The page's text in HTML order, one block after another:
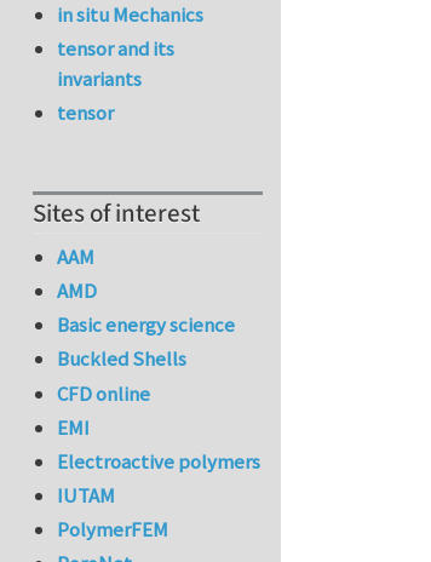
in situ Mechanics
tensor and its
invariants
tensor
Sites of interest
AAM
AMD
Basic energy science
Buckled Shells
CFD online
EMI
Electroactive polymers
IUTAM
PolymerFEM